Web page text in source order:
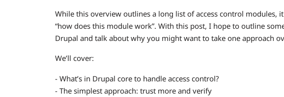
While this overview outlines a long list of access control modules,
“how does this module work”. With this post, I hope to outline
Drupal and talk about why you might want to take one approach
We’ll cover:
- What’s in Drupal core to handle access control?
- The simplest approach: trust more and verify